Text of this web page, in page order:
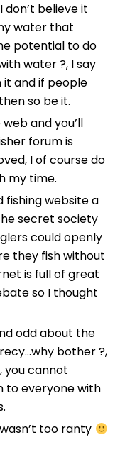
don’t believe it
water that
potential to do
water ?, I say
it and if people
so be it.
and you’ll
forum is
I of course do
my time.
fishing website a
secret society
could openly
they fish without
is full of great
so I thought
odd about the
bother ?,
you cannot
to everyone with
too ranty